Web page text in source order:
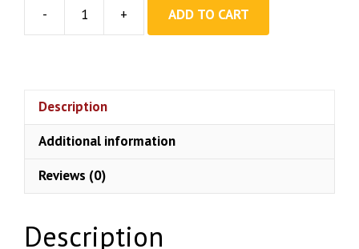
- + ADD TO CART
Description
Additional information
Reviews (0)
Description